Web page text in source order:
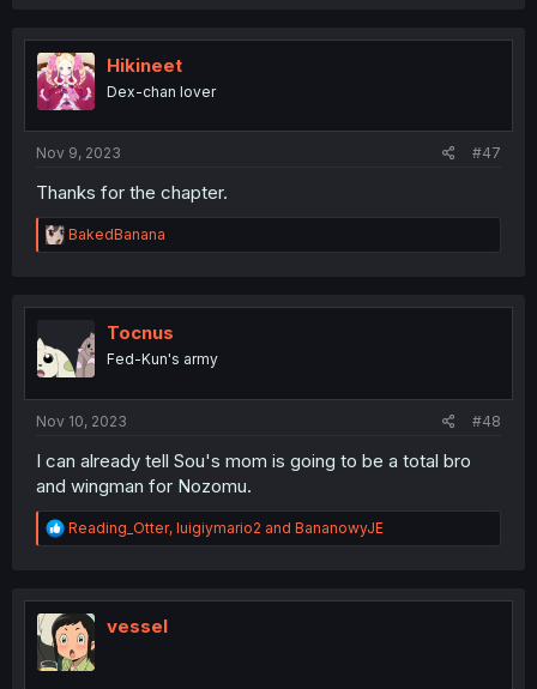
Hikineet
Dex-chan lover
Nov 9, 2023 #47
Thanks for the chapter.
R
e
t
n
BakedBanana
Tocnus
Fed-Kun's army
Nov 10, 2023 #48
I can already tell Sou's mom is going to be a total bro
and wingman for Nozomu.
R
e
t
i
o
n
Reading_Otter, luigiymario2 and BananowyJE
vessel